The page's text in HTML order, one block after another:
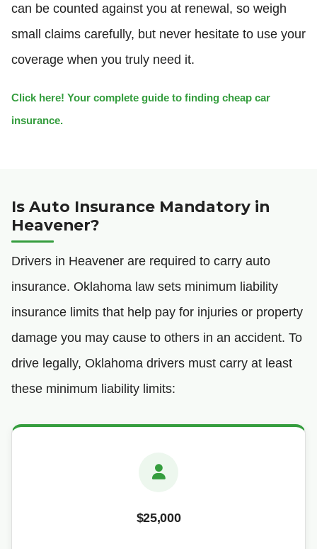
can be counted against you at renewal, so weigh
small claims carefully, but never hesitate to use your
coverage when you truly need it.
Click here! Your complete guide to finding cheap car
insurance.
Is Auto Insurance Mandatory in
Heavener?
Drivers in Heavener are required to carry auto
insurance. Oklahoma law sets minimum liability
insurance limits that help pay for injuries or property
damage you may cause to others in an accident. To
drive legally, Oklahoma drivers must carry at least
these minimum liability limits:
$25,000